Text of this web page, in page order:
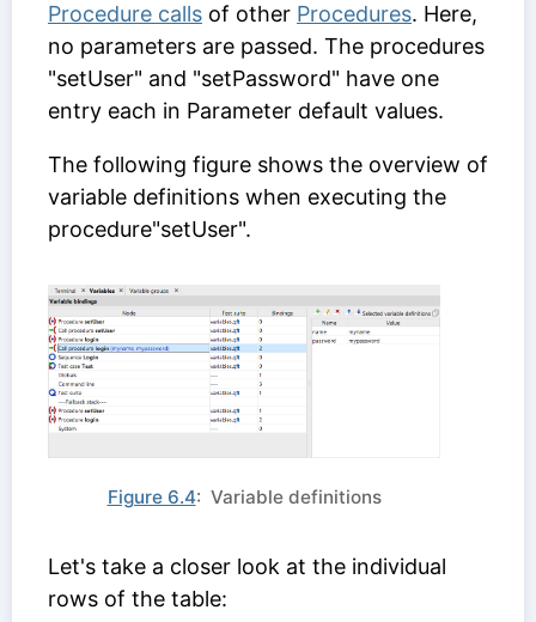
Procedure calls of other Procedures. Here,
no parameters are passed. The procedures
"setUser" and "setPassword" have one
entry each in Parameter default values.
The following figure shows the overview of
variable definitions when executing the
procedure"setUser".
Figure 6.4: Variable definitions
Let's take a closer look at the individual
rows of the table: